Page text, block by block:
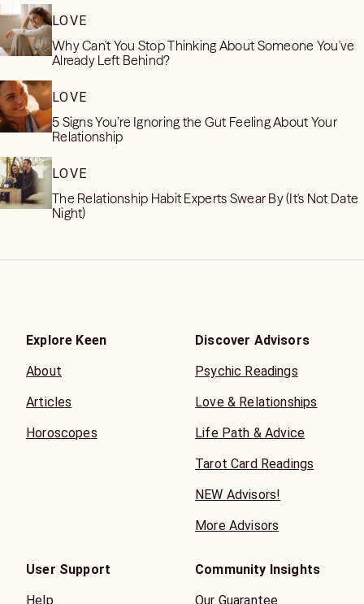
LOVE
Why Can't You Stop Thinking About Someone You've
Already Left Behind?
LOVE
5 Signs You’re Ignoring the Gut Feeling About Your
Relationship
LOVE
The Relationship Habit Experts Swear By (It's Not Date
Night)
Explore Keen
About
Articles
Horoscopes
Discover Advisors
Psychic Readings
Love & Relationships
Life Path & Advice
Tarot Card Readings
NEW Advisors!
More Advisors
User Support
Help
Community Insights
Our Guarantee